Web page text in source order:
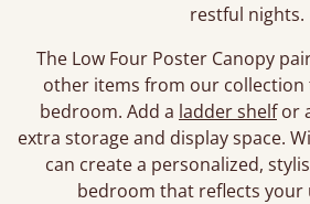
restful nights.
The Low Four Poster Canopy
other items from our
bedroom. Add a ladder shelfor
extra storage and display space.
can create a personalized,
bedroom that reflects your